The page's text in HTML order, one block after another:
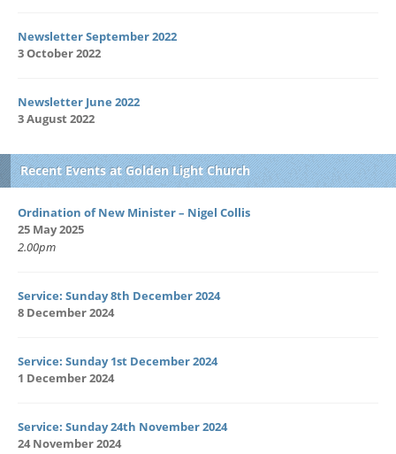
Newsletter September 2022
3 October 2022
Newsletter June 2022
3 August 2022
Recent Events at Golden Light Church
Ordination of New Minister – Nigel Collis
25 May 2025
2.00pm
Service: Sunday 8th December 2024
8 December 2024
Service: Sunday 1st December 2024
1 December 2024
Service: Sunday 24th November 2024
24 November 2024